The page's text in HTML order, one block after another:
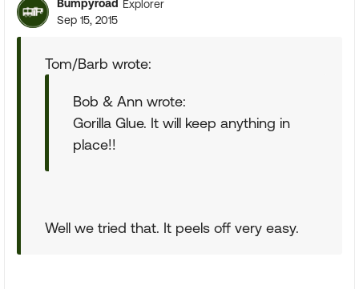
Bumpyroad Explorer
Sep 15, 2015
Tom/Barb wrote:
Bob & Ann wrote:
Gorilla Glue. It will keep anything in
place!!
Well we tried that. It peels off very easy.